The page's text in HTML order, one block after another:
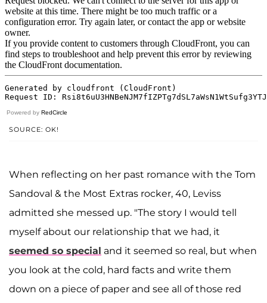
Powered by RedCircle
SOURCE: OK!
When reflecting on her past romance with the Tom
Sandoval & the Most Extras rocker, 40, Leviss
admitted she messed up. "The story I would tell
myself about our relationship that we had, it
seemed so special and it seemed so real, but when
you look at the cold, hard facts and write them
down on a piece of paper and see all of those red